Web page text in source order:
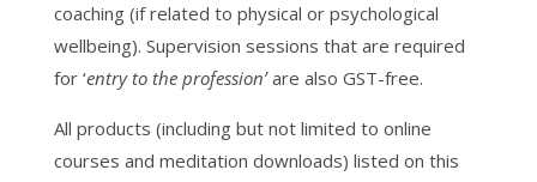
coaching (if related to physical or psychological
wellbeing). Supervision sessions that are required
for ‘entry to the profession’are also GST-free.
All products (including but not limited to online
courses and meditation downloads) listed on this